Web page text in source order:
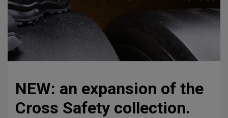
NEW: an expansion of the
Cross Safety collection.